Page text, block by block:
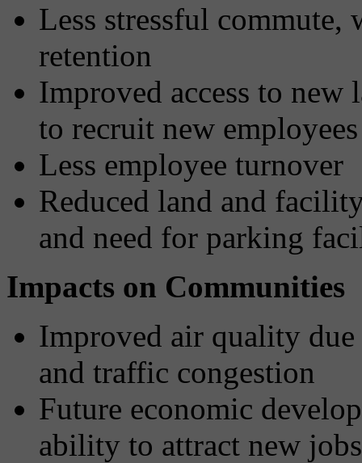
Less stressful
retention
Improved access to new
to recruit new employees
Less employee turnover
Reduced land and
and need for parking
Impacts on Communities
Improved air quality due
and traffic congestion
Future economic
ability to attract new jobs